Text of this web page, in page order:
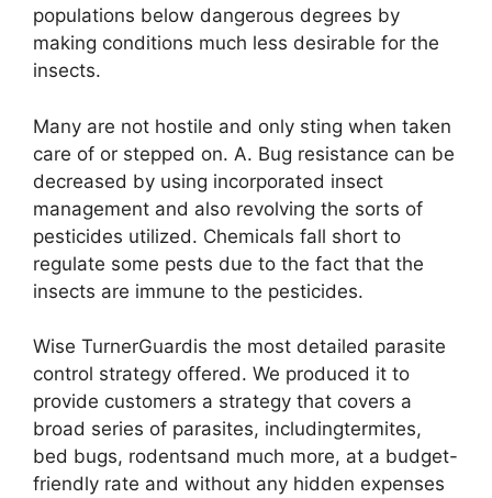
populations below dangerous degrees by
making conditions much less desirable for the
insects.
Many are not hostile and only sting when taken
care of or stepped on. A. Bug resistance can be
decreased by using incorporated insect
management and also revolving the sorts of
pesticides utilized. Chemicals fall short to
regulate some pests due to the fact that the
insects are immune to the pesticides.
Wise TurnerGuardis the most detailed parasite
control strategy offered. We produced it to
provide customers a strategy that covers a
broad series of parasites, includingtermites,
bed bugs, rodentsand much more, at a budget-
friendly rate and without any hidden expenses